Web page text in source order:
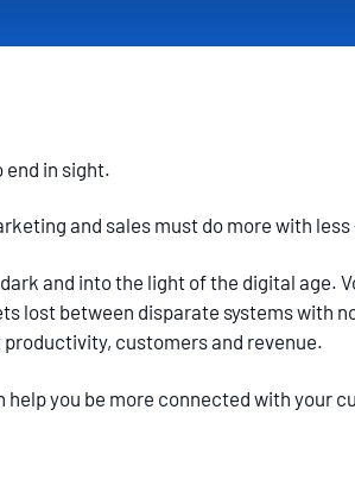
end in sight.
and sales must do more with
and into the light of the digital age.
lost between disparate systems with
customers and revenue.
help you be more connected with your